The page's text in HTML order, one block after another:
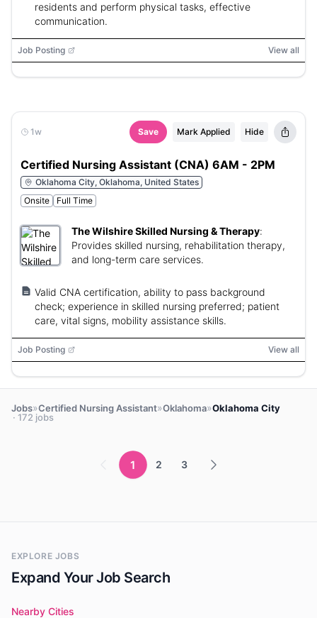
residents and perform physical tasks, effective
communication.
Job Posting View all
1w Save Mark Applied Hide
Certified Nursing Assistant (CNA) 6AM - 2PM
Oklahoma City, Oklahoma, United States
Onsite
Full Time
The Wilshire Skilled Nursing & Therapy:
Provides skilled nursing, rehabilitation therapy,
and long-term care services.
Valid CNA certification, ability to pass background
check; experience in skilled nursing preferred; patient
care, vital signs, mobility assistance skills.
Job Posting View all
Jobs»Certified Nursing Assistant»Oklahoma»Oklahoma City
· 172 jobs
1 2 3
EXPLORE JOBS
Expand Your Job Search
Nearby Cities